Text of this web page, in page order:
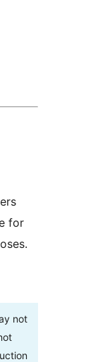
for
not